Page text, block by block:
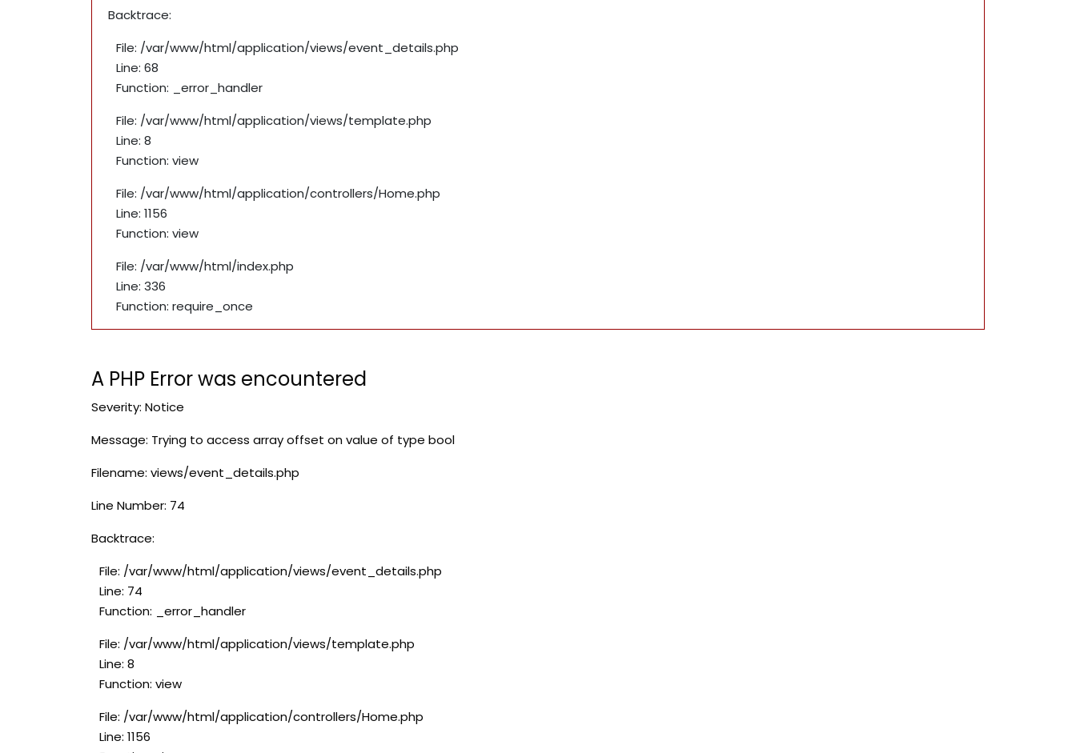
Backtrace:
File: /var/www/html/application/views/event_details.php
Line: 68
Function: _error_handler
File: /var/www/html/application/views/template.php
Line: 8
Function: view
File: /var/www/html/application/controllers/Home.php
Line: 1156
Function: view
File: /var/www/html/index.php
Line: 336
Function: require_once
A PHP Error was encountered
Severity: Notice
Message: Trying to access array offset on value of type bool
Filename: views/event_details.php
Line Number: 74
Backtrace:
File: /var/www/html/application/views/event_details.php
Line: 74
Function: _error_handler
File: /var/www/html/application/views/template.php
Line: 8
Function: view
File: /var/www/html/application/controllers/Home.php
Line: 1156